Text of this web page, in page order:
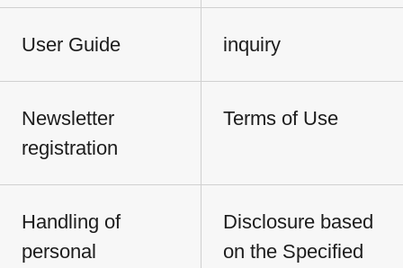
User Guide inquiry
Newsletter
registration
Terms of Use
Handling of
personal
Disclosure based
on the Specified